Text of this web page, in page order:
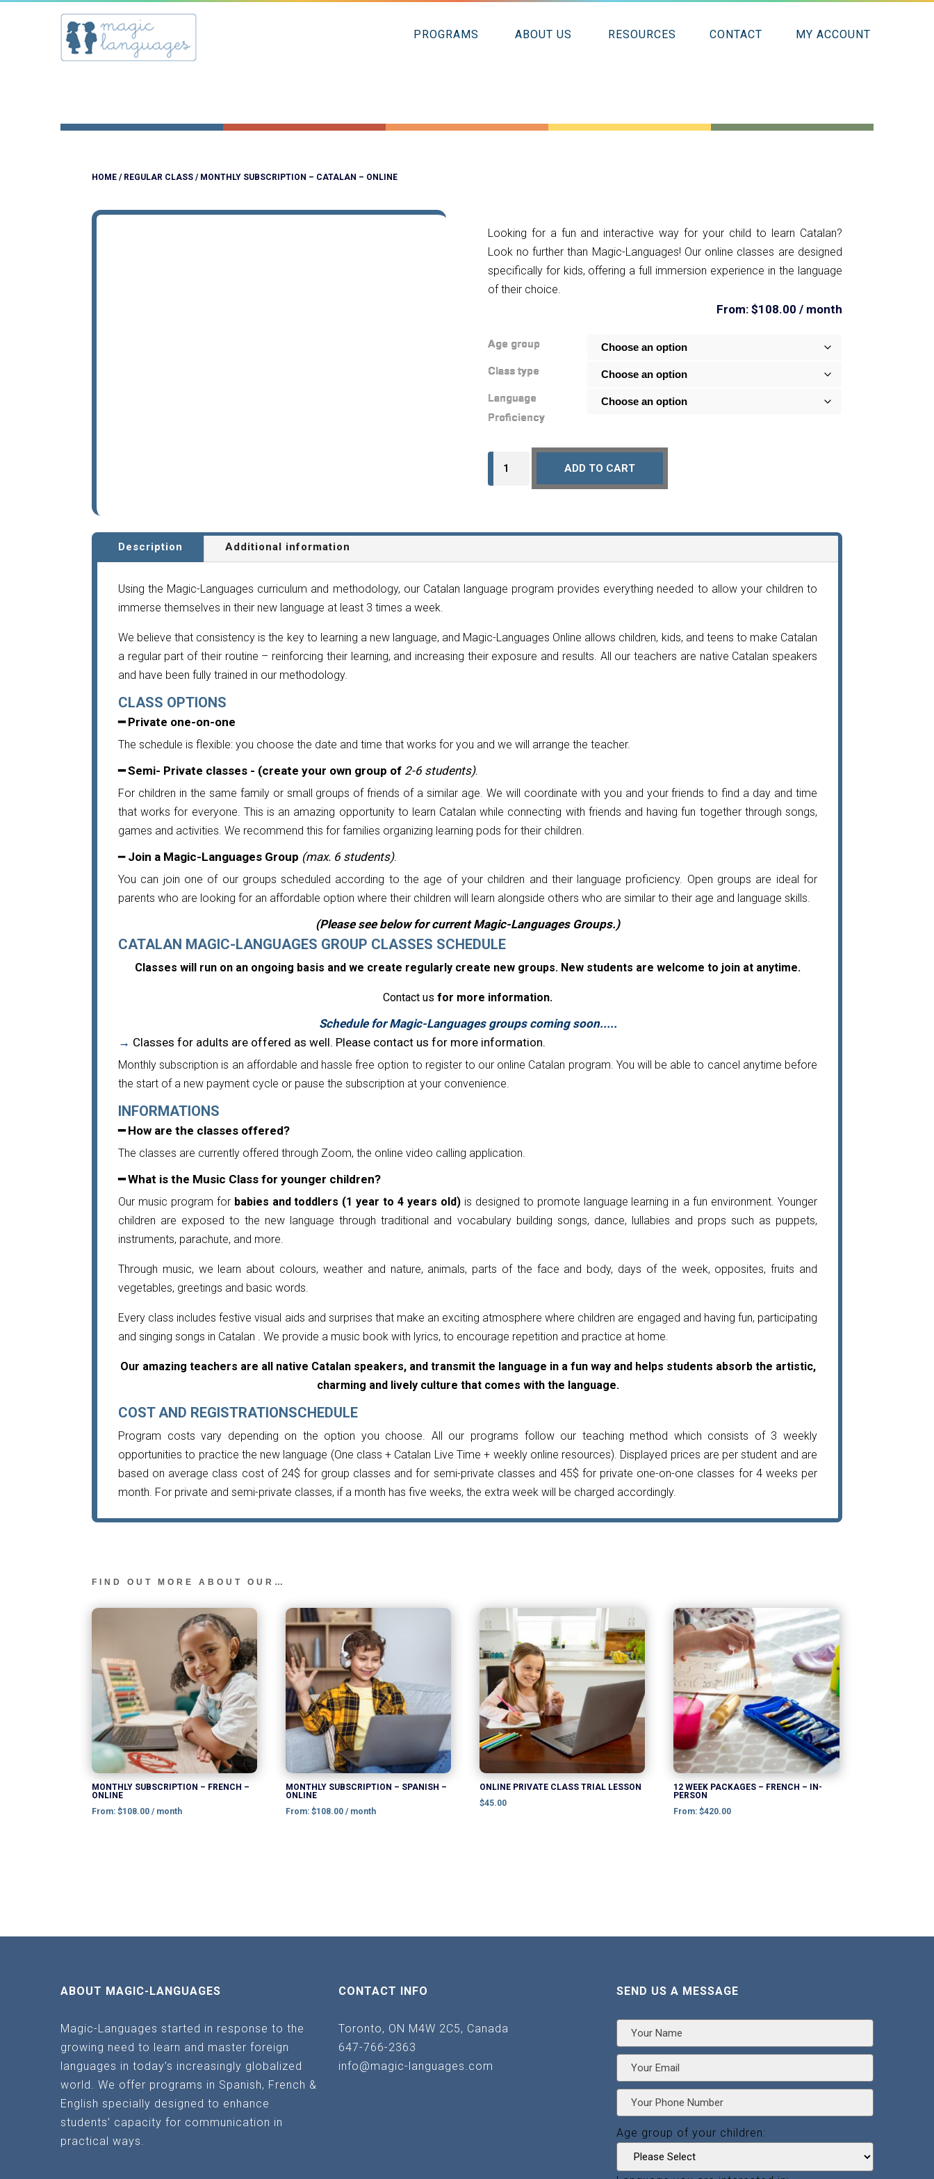
PROGRAMS ABOUT US RESOURCES CONTACT MY ACCOUNT
HOME / REGULAR CLASS / MONTHLY SUBSCRIPTION – CATALAN – ONLINE
Looking for a fun and interactive way for your child to learn Catalan?
Look no further than Magic-Languages! Our online classes are designed
specifically for kids, offering a full immersion experience in the language
of their choice.
From: $108.00 / month
Age group
Class type
Language
Proficiency
-
ADD TO CART
Description Additional information
Using the Magic-Languages curriculum and methodology, our Catalan language program provides everything needed to allow your children to
immerse themselves in their new language at least 3 times a week.
We believe that consistency is the key to learning a new language, and Magic-Languages Online allows children, kids, and teens to make Catalan
a regular part of their routine – reinforcing their learning, and increasing their exposure and results. All our teachers are native Catalan speakers
and have been fully trained in our methodology.
CLASS OPTIONS
━ Private one-on-one
The schedule is flexible: you choose the date and time that works for you and we will arrange the teacher.
━Semi- Private classes - (create your own group of 2-6 students).
For children in the same family or small groups of friends of a similar age. We will coordinate with you and your friends to find a day and time
that works for everyone. This is an amazing opportunity to learn Catalan while connecting with friends and having fun together through songs,
games and activities. We recommend this for families organizing learning pods for their children.
━ Join a Magic-Languages Group (max. 6 students).
You can join one of our groups scheduled according to the age of your children and their language proficiency. Open groups are ideal for
parents who are looking for an affordable option where their children will learn alongside others who are similar to their age and language skills.
(Please see below for current Magic-Languages Groups.)
CATALAN MAGIC-LANGUAGES GROUP CLASSES SCHEDULE
Classes will run on an ongoing basis and we create regularly create new groups. New students are welcome to join at anytime.
Contact us for more information.
Schedule for Magic-Languages groups coming soon.....
→ Classes for adults are offered as well. Please contact us for more information.
Monthly subscription is an affordable and hassle free option to register to our online Catalan program. You will be able to cancel anytime before
the start of a new payment cycle or pause the subscription at your convenience.
INFORMATIONS
━ How are the classes offered?
The classes are currently offered through Zoom, the online video calling application.
━ What is the Music Class for younger children?
Our music program for babies and toddlers (1 year to 4 years old)is designed to promote language learning in a fun environment. Younger
children are exposed to the new language through traditional and vocabulary building songs, dance, lullabies and props such as puppets,
instruments, parachute, and more.
Through music, we learn about colours, weather and nature, animals, parts of the face and body, days of the week, opposites, fruits and
vegetables, greetings and basic words.
Every class includes festive visual aids and surprises that make an exciting atmosphere where children are engaged and having fun, participating
and singing songs in Catalan . We provide a music book with lyrics, to encourage repetition and practice at home.
Our amazing teachers are all native Catalan speakers, and transmit the language in a fun way and helps students absorb the artistic,
charming and lively culture that comes with the language.
COST AND REGISTRATIONSCHEDULE
Program costs vary depending on the option you choose. All our programs follow our teaching method which consists of 3 weekly
opportunities to practice the new language (One class + Catalan Live Time + weekly online resources). Displayed prices are per student and are
based on average class cost of 24$ for group classes and for semi-private classes and 45$ for private one-on-one classes for 4 weeks per
month. For private and semi-private classes, if a month has five weeks, the extra week will be charged accordingly.
FIND OUT MORE ABOUT OUR…
MONTHLY SUBSCRIPTION – FRENCH –
ONLINE
From: $108.00 / month
This
product
has
multiple
variants.
The
options
may
be
chosenMONTHLY SUBSCRIPTION – SPANISH –
ONLINE
From:$108.00 / month
product
multiple
variants.
options
may
be
chosenONLINE PRIVATE CLASS TRIAL LESSON
$45.00
12 WEEK PACKAGES – FRENCH – IN-
PERSON
From:$420.00
This
product
multiple
variants.
The
options
may
be
ABOUT MAGIC-LANGUAGES
Magic-Languages started in response to the
growing need to learn and master foreign
languages in today’s increasingly globalized
world. We offer programs in Spanish, French &
English specially designed to enhance
students’ capacity for communication in
practical ways.
CONTACT INFO
Toronto, ON M4W 2C5, Canada
647-766-2363
info@magic-languages.com
SEND US A MESSAGE
Age group of your children: